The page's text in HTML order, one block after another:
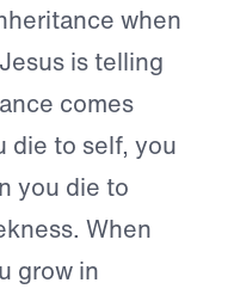
when
is telling
comes
die to self, you
you die to
When
grow in